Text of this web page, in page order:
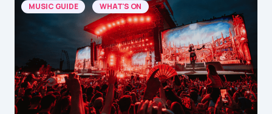
MUSIC GUIDE WHAT'S ON